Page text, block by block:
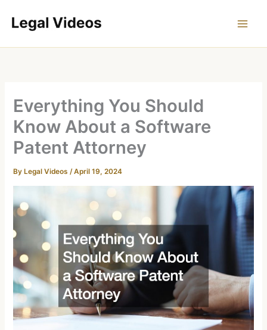
Everything You Should
Know About a Software
Patent Attorney
By Legal Videos/April 19, 2024